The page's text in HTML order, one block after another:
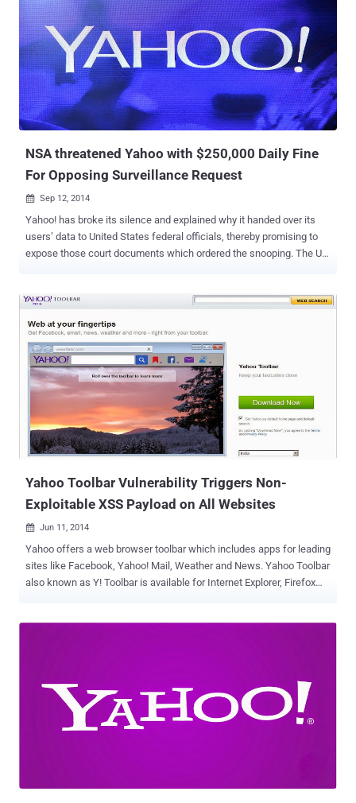
Yahoo! website i.e.
https://innovationjockeys.net/tictac_chk_req.php . Any remote user
can manipulate the input to the “ f_id ” parameter in the above URL,
which could be exploited to extract database from the server. While
pentesting, he found username and password ( encoded as Base64
) of Yahoo!’ admin panel stored in the database. He decoded the
Administrator Password and successfully Logged in to the Admin
panel. Furthermore, SQL injection flaw also facilitate the attacker to
NSA threatened Yahoo with $250,000 Daily Fine
For Opposing Surveillance Request
 Sep 12, 2014
Yahoo! has broke its silence and explained why it handed over its
users’ data to United States federal officials, thereby promising to
expose those court documents which ordered the snooping. The US
’s notorious PRISM Surveillance program, according to unclassified
court documents released by Yahoo! on Thursday. " The released
documents underscore how we had to fight every step of the way to
challenge the US Government’s surveillance efforts ," the company's
general counsel Ron Bell said on Yahoo's Tumblr page . " At one
point, the US Government threatened the imposition of $250,000 in
fines per day if we refused to comply. " The documents released by
Yahoo! shed new lights on the NSA’s secret surveillance program
PRISM, which was previously leaked from the agency’s confidential
documents provided by Global su...
Yahoo Toolbar Vulnerability Triggers Non-
Exploitable XSS Payload on All Websites
 Jun 11, 2014
Yahoo offers a web browser toolbar which includes apps for leading
sites like Facebook, Yahoo! Mail, Weather and News. Yahoo Toolbar
also known as Y! Toolbar is available for Internet Explorer, Firefox
reported in Yahoo Toolbar by Security Researcher Behrouz
SAdeghipour , which causes cross site scripting flaw on popular
websites like Flickr, Yahoo, Google, Pinterest, Youtube, Amazon,
Twitter and many more. Yahoo Toolbar vulnerability triggers all